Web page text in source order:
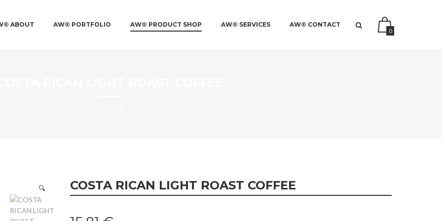
TO PRIMARY CONTENT
TO SECONDARY CONTENT
ABOUT AW® PORTFOLIO AW® PRODUCT SHOP AW® SERVICES AW® CONTACT
0
🔍 COSTA RICAN LIGHT ROAST COFFEE